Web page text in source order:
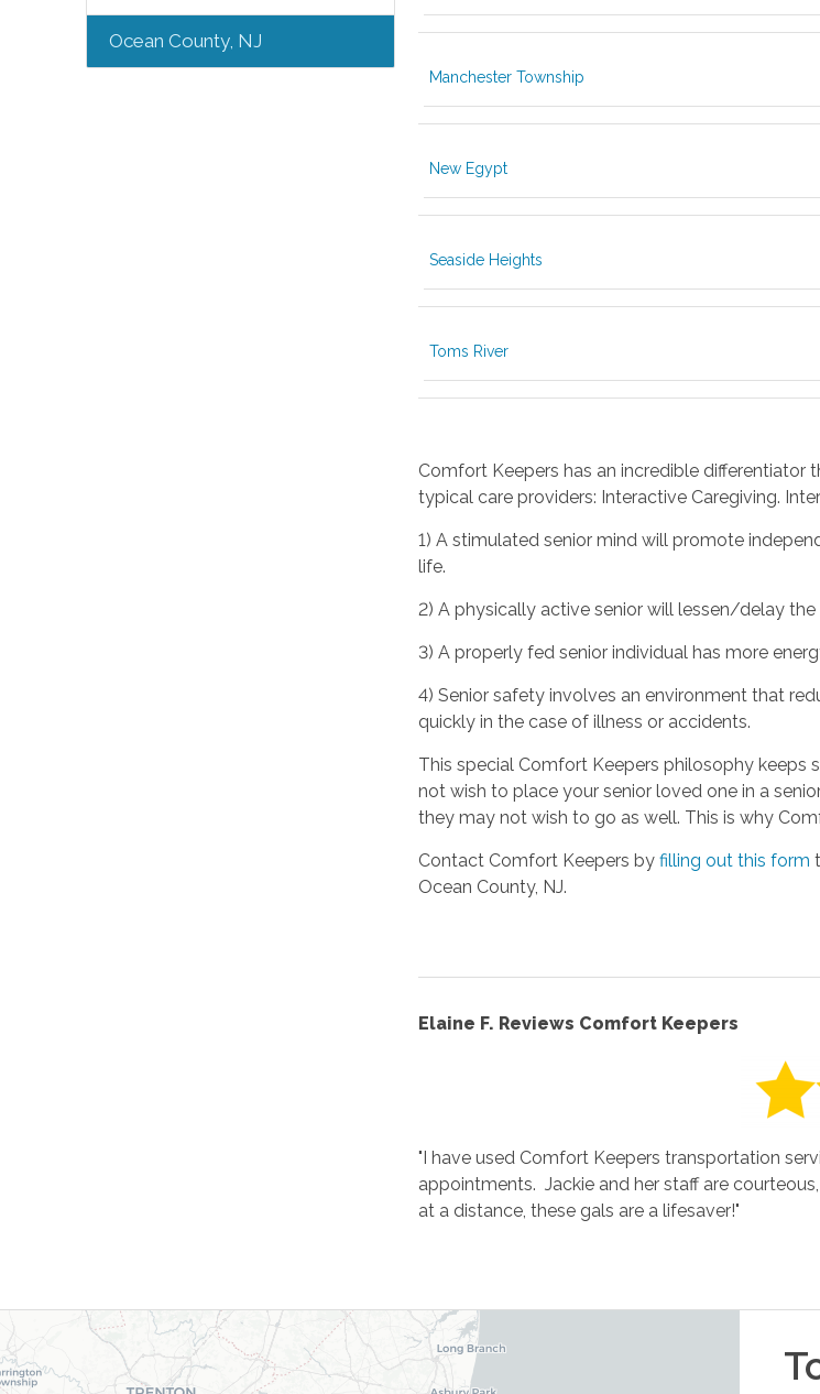
Ocean County, NJ
Manchester Township
New Egypt
Seaside Heights
Toms River
Comfort Keepers has an incredible
typical care providers: Interactive Caregiving.
1) A stimulated senior mind will promote
life.
2) A physically active senior will lessen/delay
3) A properly fed senior individual has more
4) Senior safety involves an environment that
quickly in the case of illness or accidents.
This special Comfort Keepers philosophy keeps
not wish to place your senior loved one in a
they may not wish to go as well. This is why
Contact Comfort Keepers byfilling out this form
Ocean County, NJ.
Elaine F. Reviews Comfort Keepers
"I have used Comfort Keepers transportation
appointments. Jackie and her staff are
at a distance, these gals are a lifesaver!"